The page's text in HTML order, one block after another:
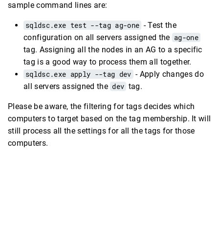
sample command lines are:
sqldsc.exe test --tag ag-one - Test the
configuration on all servers assigned the ag-one
tag. Assigning all the nodes in an AG to a specific
tag is a good way to process them all together.
sqldsc.exe apply --tag dev - Apply changes do
all servers assigned the dev tag.
Please be aware, the filtering for tags decides which
computers to target based on the tag membership. It will
still process all the settings for all the tags for those
computers.